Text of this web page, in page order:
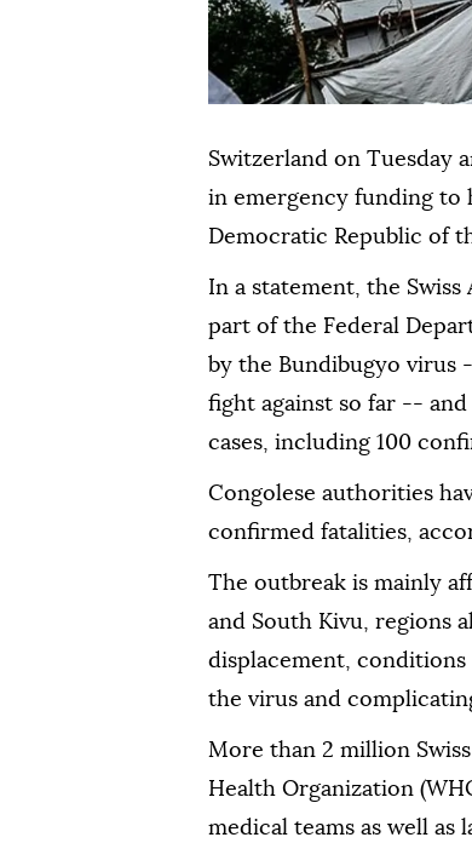
Switzerland on Tuesday
in emergency funding to
Democratic Republic of
In a statement, the
part of the Federal
by the Bundibugyo virus
fight against so far --
cases, including 100
Congolese authorities
confirmed fatalities,
The outbreak is mainly
and South Kivu, regions
displacement, conditions
the virus and
More than 2 million
Health Organization
medical teams as well as